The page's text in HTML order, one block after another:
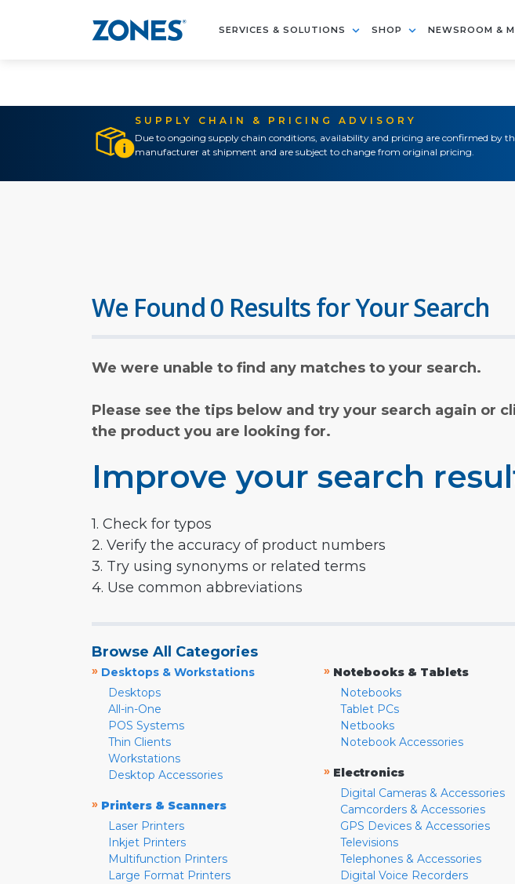
SERVICES & SOLUTIONS SHOP NEWSROOM &
SUPPLY CHAIN & PRICING ADVISORY
Due to ongoing supply chain conditions, availability and pricing are confirmed by
manufacturer at shipment and are subject to change from original pricing.
We Found 0 Results for Your Search
We were unable to find any matches to your search.
Please see the tips below and try your search again or
the product you are looking for.
Improve your search
1. Check for typos
2. Verify the accuracy of product numbers
3. Try using synonyms or related terms
4. Use common abbreviations
Browse All Categories
» Desktops & Workstations
Desktops
All-in-One
POS Systems
Thin Clients
Workstations
Desktop Accessories
» Printers & Scanners
Laser Printers
Inkjet Printers
Multifunction Printers
Large Format Printers
» Notebooks & Tablets
Notebooks
Tablet PCs
Netbooks
Notebook Accessories
» Electronics
Digital Cameras & Accessories
Camcorders & Accessories
GPS Devices & Accessories
Televisions
Telephones & Accessories
Digital Voice Recorders